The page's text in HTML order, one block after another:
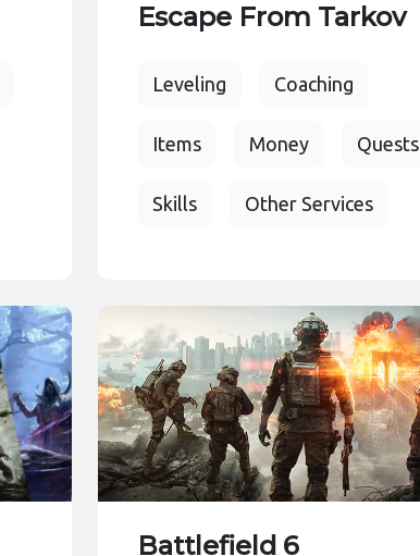
Escape From Tarkov
Leveling Coaching
Items Money Quests
Skills Other Services
Battlefield 6